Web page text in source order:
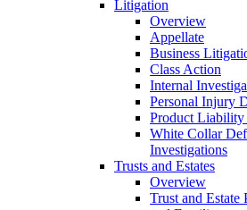
Litigation
Overview
Appellate
Business
Class Action
Internal
Personal Injury
Product Liability
White Collar
Investigations
Trusts and Estates
Overview
Trust and